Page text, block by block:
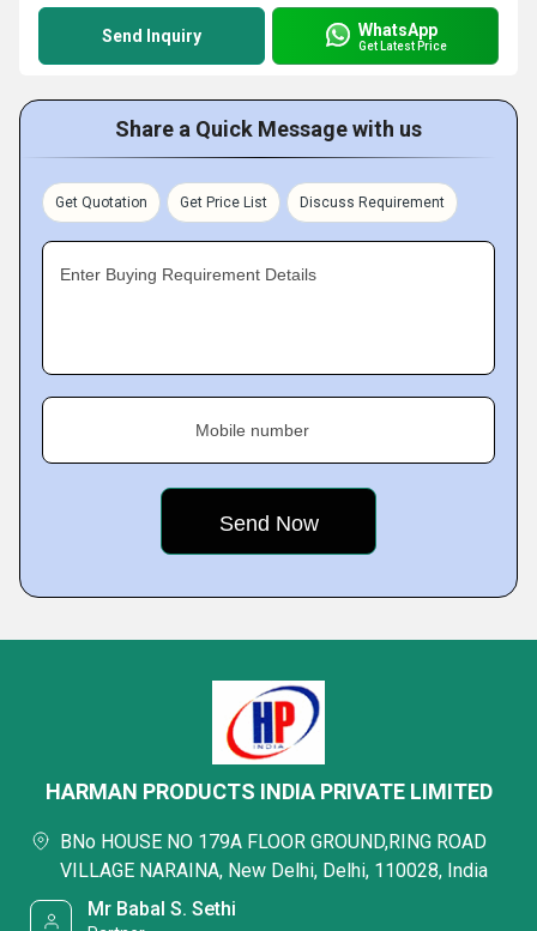
Send Inquiry WhatsApp
Get Latest Price
Share a Quick Message with us
Get Quotation Get Price List Discuss Requirement
Enter Buying Requirement Details
Mobile number
HARMAN PRODUCTS INDIA PRIVATE LIMITED
BNo HOUSE NO 179A FLOOR GROUND,RING ROAD
VILLAGE NARAINA, New Delhi, Delhi, 110028, India
Mr Babal S. Sethi